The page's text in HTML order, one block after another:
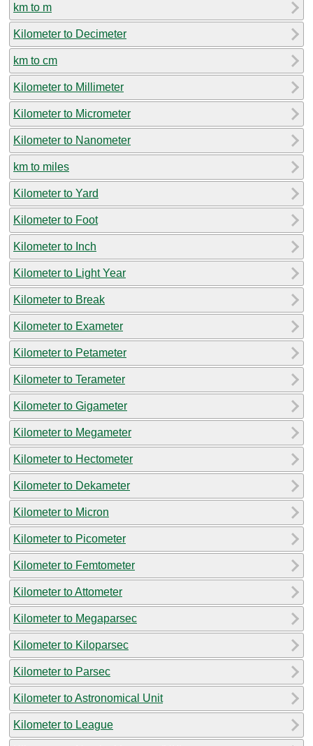
km to m
Kilometer to Decimeter
km to cm
Kilometer to Millimeter
Kilometer to Micrometer
Kilometer to Nanometer
km to miles
Kilometer to Yard
Kilometer to Foot
Kilometer to Inch
Kilometer to Light Year
Kilometer to Break
Kilometer to Exameter
Kilometer to Petameter
Kilometer to Terameter
Kilometer to Gigameter
Kilometer to Megameter
Kilometer to Hectometer
Kilometer to Dekameter
Kilometer to Micron
Kilometer to Picometer
Kilometer to Femtometer
Kilometer to Attometer
Kilometer to Megaparsec
Kilometer to Kiloparsec
Kilometer to Parsec
Kilometer to Astronomical Unit
Kilometer to League